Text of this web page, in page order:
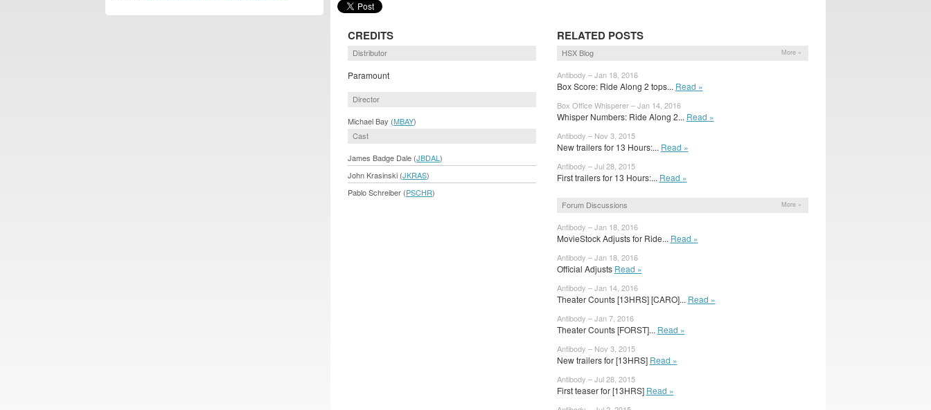
CREDITS
Distributor
Paramount
Director
Michael Bay (MBAY)
Cast
James Badge Dale (JBDAL )
John Krasinski (JKRAS)
Pablo Schreiber (PSCHR)
RELATED POSTS
HSX Blog More »
Antibody – Jan 18, 2016
Box Score: Ride Along 2 tops... Read »
Box Office Whisperer – Jan 14, 2016
Whisper Numbers: Ride Along 2... Read »
Antibody – Nov 3, 2015
New trailers for 13 Hours:... Read »
Antibody – Jul 28, 2015
First trailers for 13 Hours:... Read »
Forum Discussions More »
Antibody – Jan 18, 2016
MovieStock Adjusts for Ride... Read »
Antibody – Jan 18, 2016
Official Adjusts Read »
Antibody – Jan 14, 2016
Theater Counts [13HRS] [CARO]... Read »
Antibody – Jan 7, 2016
Theater Counts [FORST]... Read »
Antibody – Nov 3, 2015
New trailers for [13HRS] Read »
Antibody – Jul 28, 2015
First teaser for [13HRS] Read »